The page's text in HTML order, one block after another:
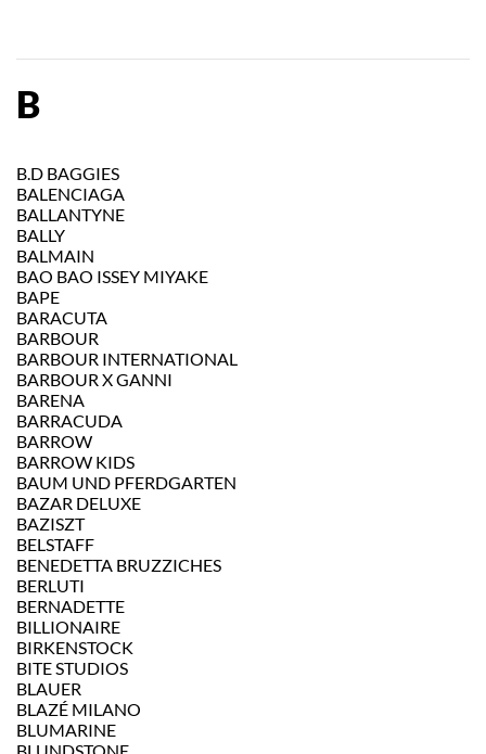
B
B.D BAGGIES
BALENCIAGA
BALLANTYNE
BALLY
BALMAIN
BAO BAO ISSEY MIYAKE
BAPE
BARACUTA
BARBOUR
BARBOUR INTERNATIONAL
BARBOUR X GANNI
BARENA
BARRACUDA
BARROW
BARROW KIDS
BAUM UND PFERDGARTEN
BAZAR DELUXE
BAZISZT
BELSTAFF
BENEDETTA BRUZZICHES
BERLUTI
BERNADETTE
BILLIONAIRE
BIRKENSTOCK
BITE STUDIOS
BLAUER
BLAZÉ MILANO
BLUMARINE